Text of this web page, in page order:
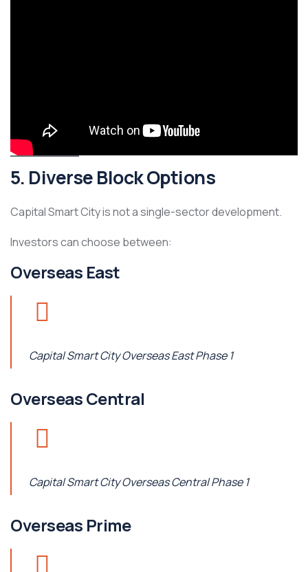
5. Diverse Block Options
Capital Smart City is not a single-sector development.
Investors can choose between:
Overseas East
Capital Smart City Overseas East Phase 1
Overseas Central
Capital Smart City Overseas Central Phase 1
Overseas Prime